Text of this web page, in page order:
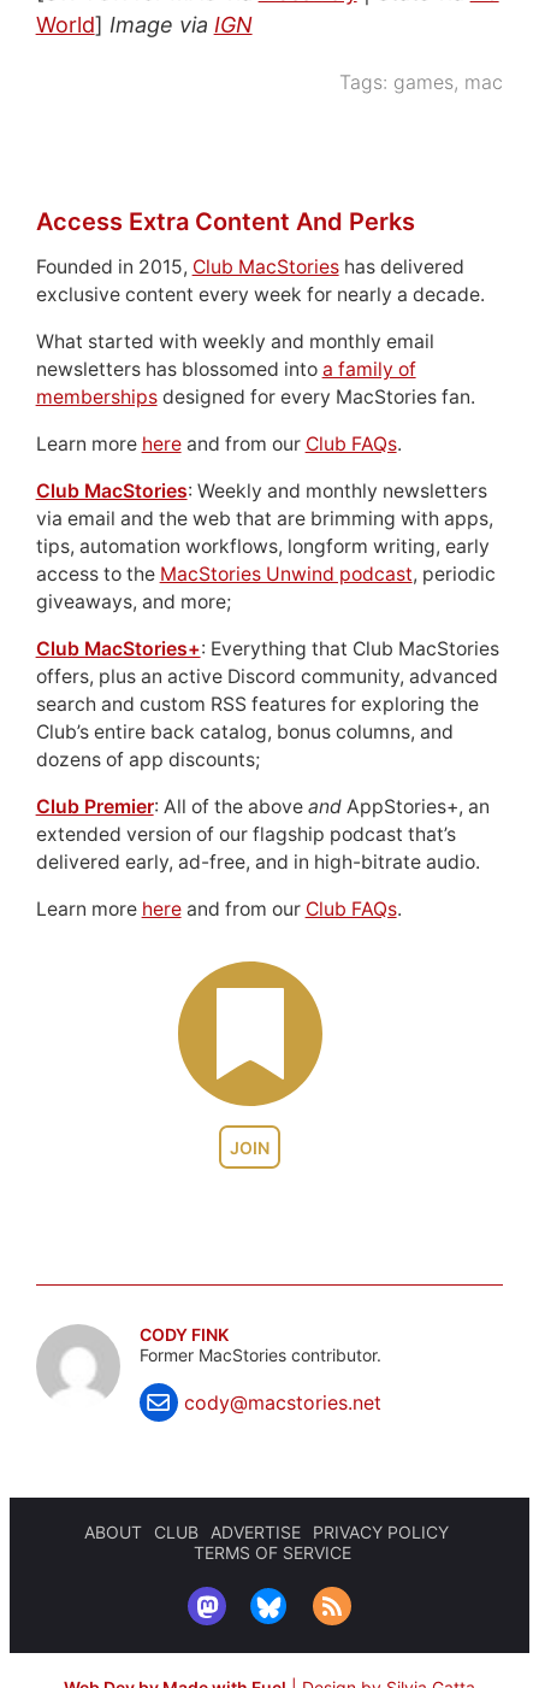
World] Image via IGN
Tags: games, mac
JOIN
Access Extra Content And Perks
Founded in 2015, Club MacStorieshas delivered
exclusive content every week for nearly a decade.
What started with weekly and monthly email
newsletters has blossomed into a family of
membershipsdesigned for every MacStories fan.
Learn more hereand from our Club FAQs.
Club MacStories: Weekly and monthly newsletters
via email and the web that are brimming with apps,
tips, automation workflows, longform writing, early
access to the MacStories Unwind podcast, periodic
giveaways, and more;
Club MacStories+: Everything that Club MacStories
offers, plus an active Discord community, advanced
search and custom RSS features for exploring the
Club’s entire back catalog, bonus columns, and
dozens of app discounts;
Club Premier: All of the above andAppStories+, an
extended version of our flagship podcast that’s
delivered early, ad-free, and in high-bitrate audio.
Learn more hereand from our Club FAQs.
CODY FINK
Former MacStories contributor.
cody@macstories.net
ABOUT CLUB ADVERTISE
PRIVACY POLICY
TERMS OF SERVICE